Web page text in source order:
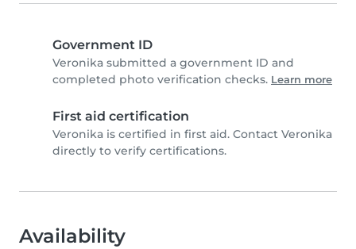
Government ID
Veronika submitted a government ID and
completed photo verification checks. Learn more
First aid certification
Veronika is certified in first aid. Contact Veronika
directly to verify certifications.
Availability